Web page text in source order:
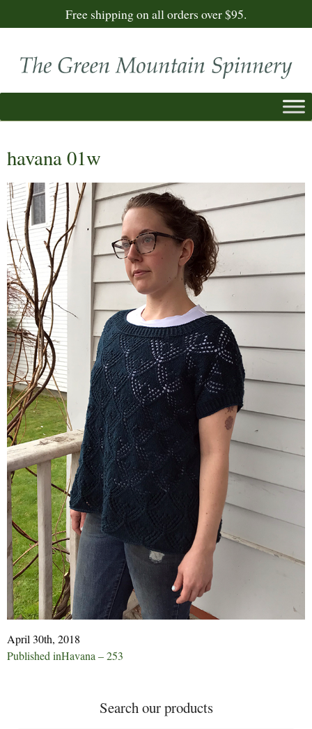
Free shipping on all orders over $95.
havana 01w
April 30th, 2018
Post
Published inHavana – 253
Search our products